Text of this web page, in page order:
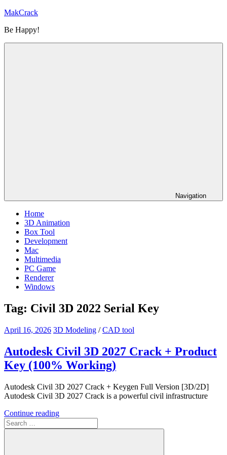
Skip
content
MakCrack
Be Happy!
Navigation
Home
3D Animation
Box Tool
Development
Mac
Multimedia
PC Game
Renderer
Windows
Tag: Civil 3D 2022 Serial Key
April 16, 2026 3D Modeling /CAD tool
Autodesk Civil 3D 2027 Crack + Product
Key (100% Working)
Autodesk Civil 3D 2027 Crack + Keygen Full Version [3D/2D]
Autodesk Civil 3D 2027 Crack is a powerful civil infrastructure
Continue reading
Search
for: